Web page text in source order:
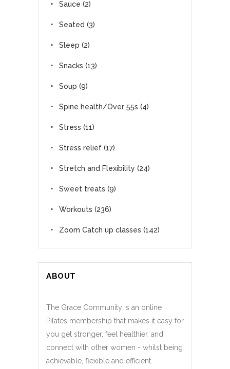
Sauce (2)
Seated (3)
Sleep (2)
Snacks (13)
Soup (9)
Spine health/Over 55s (4)
Stress (11)
Stress relief (17)
Stretch and Flexibility (24)
Sweet treats (9)
Workouts (236)
Zoom Catch up classes (142)
ABOUT
The Grace Community is an online
Pilates membership that makes it easy for
you get stronger, feel healthier, and
connect with other women - whilst being
achievable, flexible and efficient.